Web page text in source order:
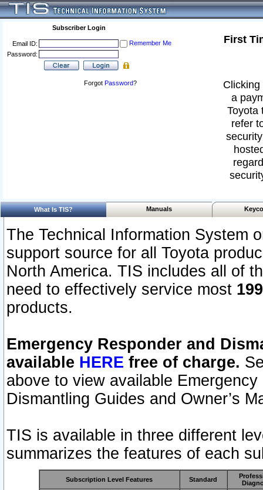
Subscriber Login
Email ID:
Remember Me
Password:
Forgot Password?
First
a
Toyota
refer
What Is TIS? Manuals
The Technical Information System
support source for all Toyota
North America. TIS includes all of
need to effectively service most
products.
Emergency Responder and
available HERE free of charge.
above to view available
Dismantling Guides and Owner’s
TIS is available in three different
summarizes the features of each
Subscription Level Features Standard